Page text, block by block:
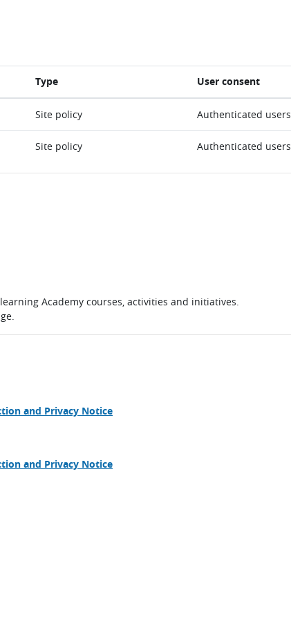
Type User consent
Site policy Authenticated users
Site policy Authenticated users
Academy courses, activities and initiatives.
and Privacy Notice
and Privacy Notice